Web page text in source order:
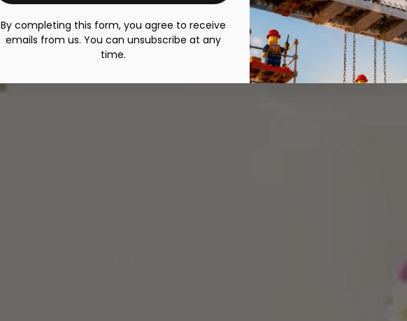
By completing this form, you agree to receive
emails from us. You can unsubscribe at any
time.